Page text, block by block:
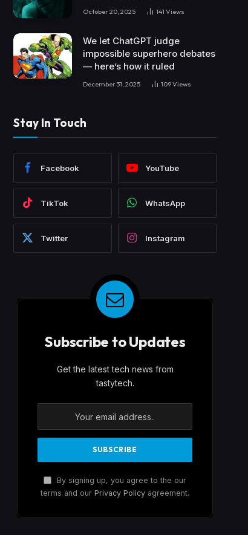
October 20, 2025 141 Views
We let ChatGPT judge
impossible superhero debates
— here’s how it ruled
December 31, 2025 109Views
Stay In Touch
Facebook YouTube
TikTok WhatsApp
Twitter Instagram
Subscribe to Updates
Get the latest tech news from
tastytech.
By signing up, you agree to the our
terms and our Privacy Policy agreement.